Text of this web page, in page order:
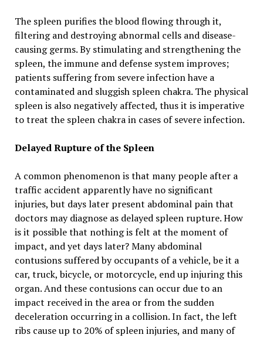
The spleen purifies the blood flowing through it,
filtering and destroying abnormal cells and disease-
causing germs. By stimulating and strengthening the
spleen, the immune and defense system improves;
patients suffering from severe infection have a
contaminated and sluggish spleen chakra. The physical
spleen is also negatively affected, thus it is imperative
to treat the spleen chakra in cases of severe infection.
Delayed Rupture of the Spleen
A common phenomenon is that many people after a
traffic accident apparently have no significant
injuries, but days later present abdominal pain that
doctors may diagnose as delayed spleen rupture. How
is it possible that nothing is felt at the moment of
impact, and yet days later? Many abdominal
contusions suffered by occupants of a vehicle, be it a
car, truck, bicycle, or motorcycle, end up injuring this
organ. And these contusions can occur due to an
impact received in the area or from the sudden
deceleration occurring in a collision. In fact, the left
ribs cause up to 20% of spleen injuries, and many of